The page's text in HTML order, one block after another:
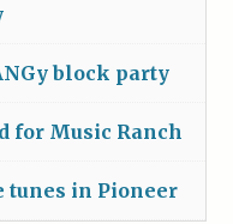
block party
for Music Ranch
tunes in Pioneer